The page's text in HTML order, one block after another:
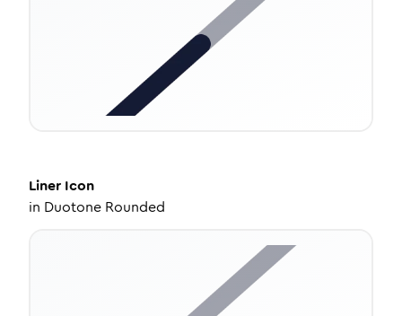
Liner Icon
in Duotone Rounded